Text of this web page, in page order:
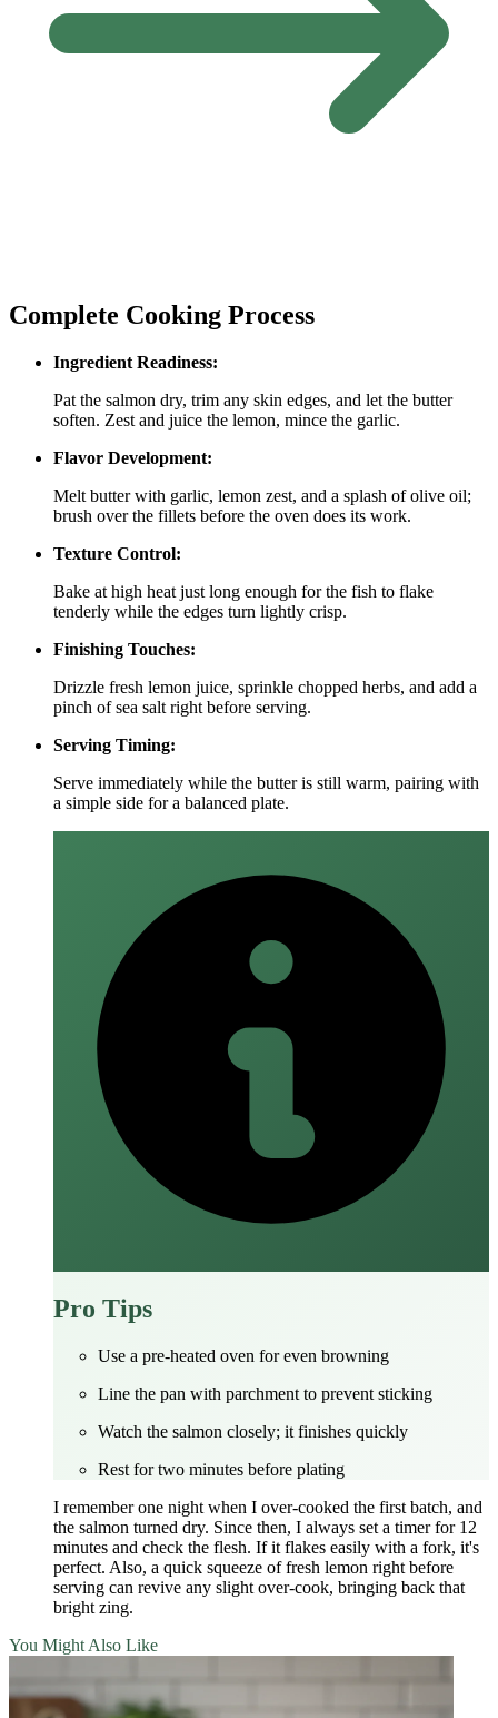
Complete Cooking Process
Ingredient Readiness:
Pat the salmon dry, trim any skin edges, and let the butter
soften. Zest and juice the lemon, mince the garlic.
Flavor Development:
Melt butter with garlic, lemon zest, and a splash of olive oil;
brush over the fillets before the oven does its work.
Texture Control:
Bake at high heat just long enough for the fish to flake
tenderly while the edges turn lightly crisp.
Finishing Touches:
Drizzle fresh lemon juice, sprinkle chopped herbs, and add a
pinch of sea salt right before serving.
Serving Timing:
Serve immediately while the butter is still warm, pairing with
a simple side for a balanced plate.
Pro Tips
Use a pre‑heated oven for even browning
Line the pan with parchment to prevent sticking
Watch the salmon closely; it finishes quickly
Rest for two minutes before plating
I remember one night when I over‑cooked the first batch, and
the salmon turned dry. Since then, I always set a timer for 12
minutes and check the flesh. If it flakes easily with a fork, it's
perfect. Also, a quick squeeze of fresh lemon right before
serving can revive any slight over‑cook, bringing back that
bright zing.
You Might Also Like